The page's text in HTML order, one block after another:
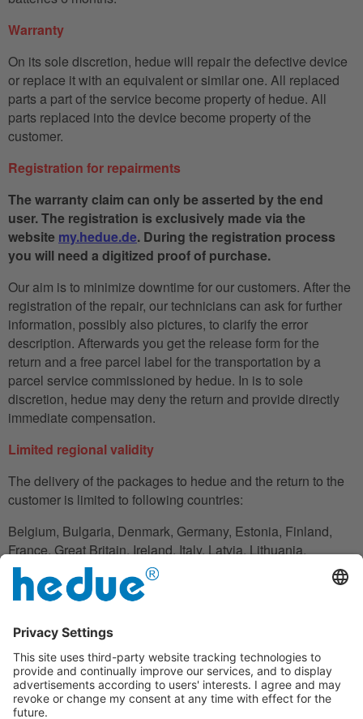
Warranty
On its sole discretion, hedue will repair the defective device
or replace it with an equivalent or similar one. All replaced
parts a part of the service become property of hedue. All
parts replaced into the device become property of the
customer.
Registration for repairments
The warranty claim can only be asserted by the end
user. The registration is exclusively made via the
website my.hedue.de. During the registration process
you will need a digitized proof of purchase.
Our aim is to minimize downtime for our customers. After the
registration of the repair, our technicians can ask for further
information, possibly also pictures, to clarify the error
description. Afterwards you get the release form for the
return and a free parcel label for the transportation by a
parcel service commissioned by hedue. In is to sole
discretion, hedue may deny the return and provide directly
immediate compensation.
Limited regional validity
The delivery of the packages to hedue and the return to the
customer is limited to following countries:
Belgium, Bulgaria, Denmark, Germany, Estonia, Finland,
France, Great Britain, Ireland, Italy, Latvia, Lithuania,
Luxembourg, Netherlands, Austria, Poland, Romania,
Slovakia, Slovenia, Spain, Czech Republic, Hungary,
Cyprus.
In the case in which the customer does not have his
residence in these countries, he can also use an adress to
handle the shipment reliably.
Disclaimer clause